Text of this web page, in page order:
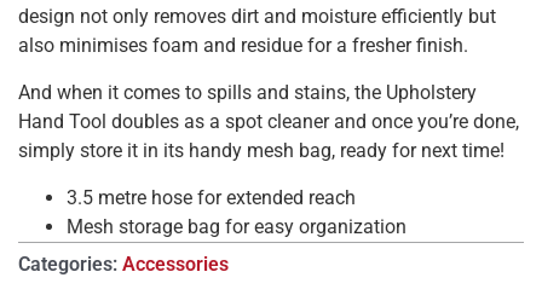
design not only removes dirt and moisture efficiently but
also minimises foam and residue for a fresher finish.
And when it comes to spills and stains, the Upholstery
Hand Tool doubles as a spot cleaner and once you’re done,
simply store it in its handy mesh bag, ready for next time!
3.5 metre hose for extended reach
Mesh storage bag for easy organization
Categories: Accessories